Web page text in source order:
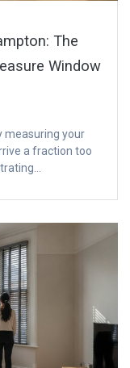
The
Window
measuring your
a fraction too